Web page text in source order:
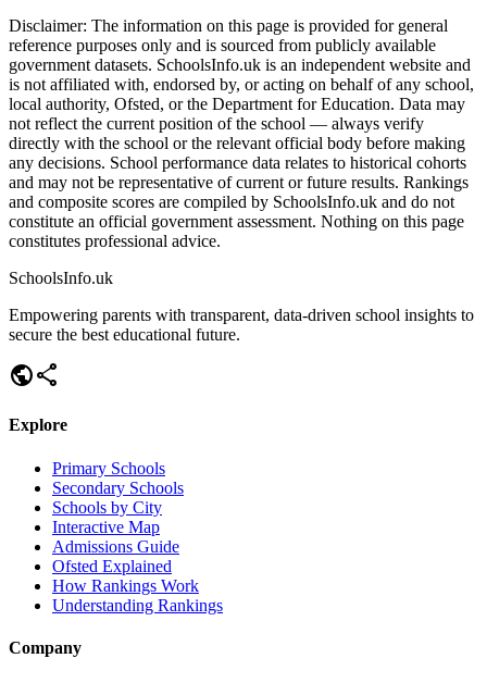
Disclaimer: The information on this page is provided for general
reference purposes only and is sourced from publicly available
government datasets. SchoolsInfo.uk is an independent website and
is not affiliated with, endorsed by, or acting on behalf of any school,
local authority, Ofsted, or the Department for Education. Data may
not reflect the current position of the school — always verify
directly with the school or the relevant official body before making
any decisions. School performance data relates to historical cohorts
and may not be representative of current or future results. Rankings
and composite scores are compiled by SchoolsInfo.uk and do not
constitute an official government assessment. Nothing on this page
constitutes professional advice.
SchoolsInfo.uk
Empowering parents with transparent, data-driven school insights to
secure the best educational future.
publicshare
Explore
Primary Schools
Secondary Schools
Schools by City
Interactive Map
Admissions Guide
Ofsted Explained
How Rankings Work
Understanding Rankings
Company